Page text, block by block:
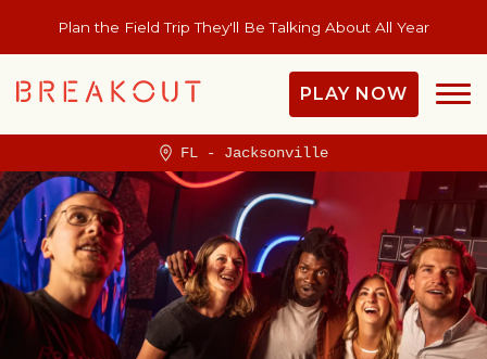
Plan the Field Trip They'll Be Talking About All Year
PLAY NOW
FL - Jacksonville